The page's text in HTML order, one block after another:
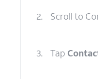
2. Scroll to
3. Tap